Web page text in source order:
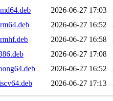
2026-06-27 17:03
2026-06-27 16:52
2026-06-27 16:58
2026-06-27 17:08
2026-06-27 16:52
2026-06-27 17:13